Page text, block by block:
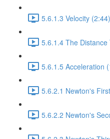
5.6.1.3 Velocity (2:44)
5.6.1.4 The
5.6.1.5 Acceleration
5.6.2.1 Newton's
5.6.2.2 Newton's